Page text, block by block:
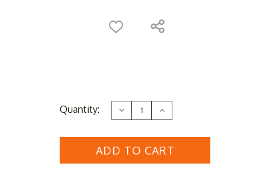
Quantity: Decrease
Quantity
Log
Cedar
Increase
Quantity
Log
Cedar